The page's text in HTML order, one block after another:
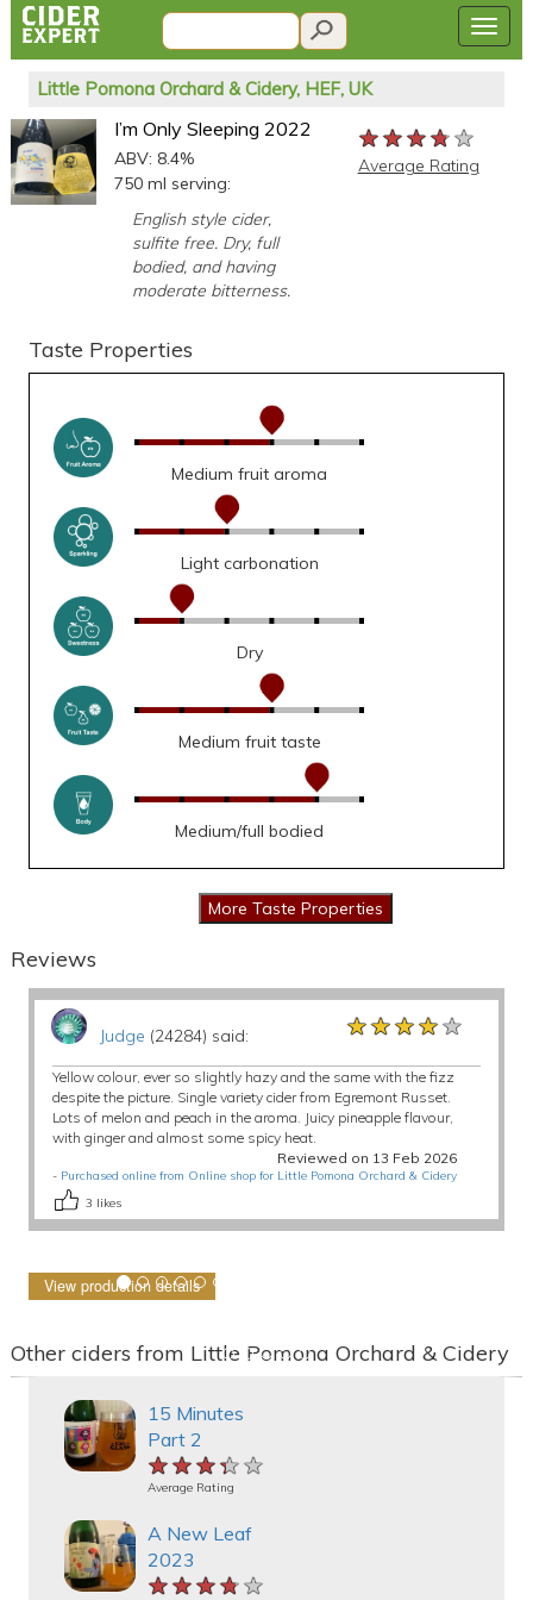
Little Pomona Orchard & Cidery, HEF, UK
I’m Only Sleeping 2022
ABV: 8.4%
750 ml serving:
English style cider,
sulfite free. Dry, full
bodied, and having
moderate bitterness.
★★★★★
★★★★★
★★★★★
Average Rating
Taste Properties
Medium fruit aroma
Light carbonation
Dry
Medium fruit taste
Medium/full bodied
Reviews
Judge (24284) said: ★★★★★
★★★★★
★★★★★
Yellow colour, ever so slightly hazy and the same with the fizz
despite the picture. Single variety cider from Egremont Russet.
Lots of melon and peach in the aroma. Juicy pineapple flavour,
with ginger and almost some spicy heat.
Reviewed on 13 Feb 2026
- Purchased online from Online shop for Little Pomona Orchard & Cidery
3 likes
View production details
Other ciders from Little Pomona Orchard & Cidery
15 Minutes
Part 2
★★★★★
★★★★★
★★★★★
Average Rating
A New Leaf
2023
★★★★★
★★★★★
★★★★★